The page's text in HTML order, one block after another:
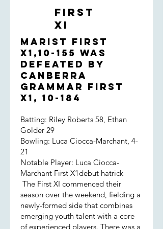
the opposition had a genuinely fast
bowler on this green, odd looking
surface and the boys didn't take a
backward step. Hame and Jared
survived and eeked out the decisive
partnership. And, of course, we
prevailed in the end!
First
XI
Marist First
X1,10-155 was
defeated by
Canberra
Grammar First
X1, 10-184
Batting: Riley Roberts 58, Ethan
Golder 29
Bowling: Luca Ciocca-Marchant, 4-
21
Notable Player: Luca Ciocca-
Marchant First X1debut hatrick
The First XI commenced their
season over the weekend, fielding a
newly-formed side that combines
emerging youth talent with a core
of experienced players. There was a